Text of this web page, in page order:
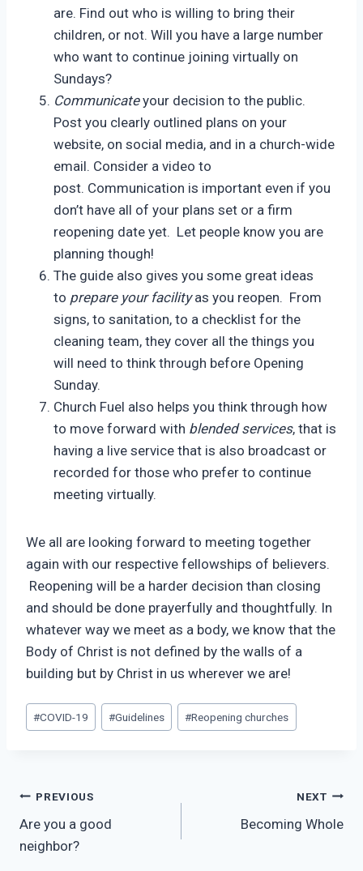
are. Find out who is willing to bring their
children, or not. Will you have a large number
who want to continue joining virtually on
Sundays?
Communicateyour decision to the public.
Post you clearly outlined plans on your
website, on social media, and in a church-wide
email. Consider a video to
post. Communication is important even if you
don’t have all of your plans set or a firm
reopening date yet. Let people know you are
planning though!
The guide also gives you some great ideas
to prepare your facilityas you reopen. From
signs, to sanitation, to a checklist for the
cleaning team, they cover all the things you
will need to think through before Opening
Sunday.
Church Fuel also helps you think through how
to move forward with blended services, that is
having a live service that is also broadcast or
recorded for those who prefer to continue
meeting virtually.
We all are looking forward to meeting together
again with our respective fellowships of believers.
Reopening will be a harder decision than closing
and should be done prayerfully and thoughtfully. In
whatever way we meet as a body, we know that the
Body of Christ is not defined by the walls of a
building but by Christ in us wherever we are!
Post
Tags:
#COVID-19 #Guidelines #Reopening churches
Post
navigation
PREVIOUS
Are you a good
neighbor?
NEXT
Becoming Whole